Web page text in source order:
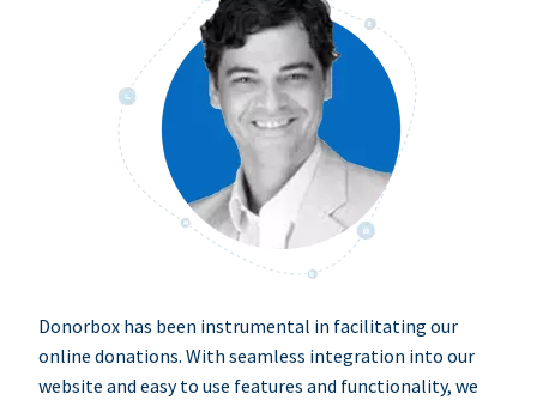
Donorbox has been instrumental in facilitating our
online donations. With seamless integration into our
website and easy to use features and functionality, we